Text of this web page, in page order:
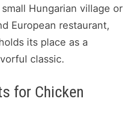
Hungarian village or
European restaurant,
its place as a
classic.
for Chicken